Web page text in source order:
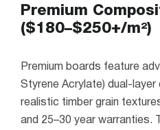
Premium
($180–$250+/m²)
Premium boards feature
Styrene Acrylate) dual-layer
realistic timber grain
and 25–30 year warranties.